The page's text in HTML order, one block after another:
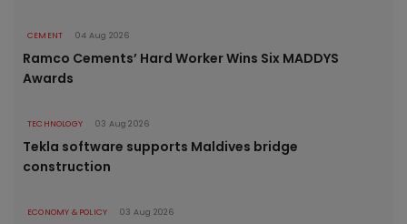
CEMENT 04 Aug 2026
Ramco Cements’ Hard Worker Wins Six MADDYS
Awards
TECHNOLOGY 03 Aug 2026
Tekla software supports Maldives bridge
construction
ECONOMY & POLICY 03 Aug 2026